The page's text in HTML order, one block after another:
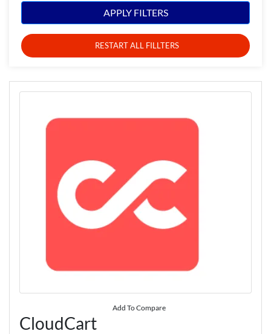
APPLY FILTERS
RESTART ALL FILLTERS
Add To Compare
CloudCart